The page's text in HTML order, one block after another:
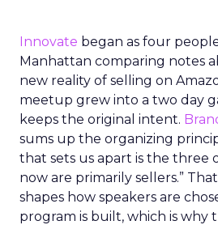
Innovate began as four
Manhattan comparing notes
new reality of selling on
meetup grew into a two day
keeps the original intent.
sums up the organizing
that sets us apart is the three
now are primarily sellers.”
shapes how speakers are
program is built, which is why